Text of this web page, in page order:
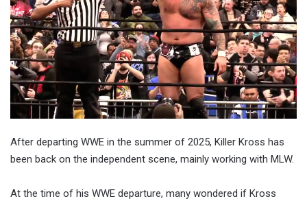
After departing WWE in the summer of 2025, Killer Kross has
been back on the independent scene, mainly working with MLW.
At the time of his WWE departure, many wondered if Kross